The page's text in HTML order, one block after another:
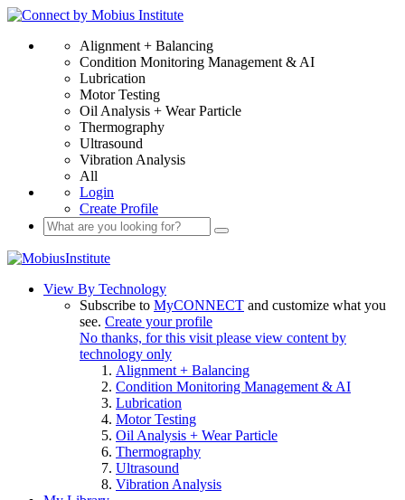
Alignment + Balancing
Condition Monitoring Management & AI
Lubrication
Motor Testing
Oil Analysis + Wear Particle
Thermography
Ultrasound
Vibration Analysis
All
Login
Create Profile
View By Technology
Subscribe to MyCONNECT and customize what you
see. Create your profile
No thanks, for this visit please view content by
technology only
Alignment + Balancing
Condition Monitoring Management & AI
Lubrication
Motor Testing
Oil Analysis + Wear Particle
Thermography
Ultrasound
Vibration Analysis